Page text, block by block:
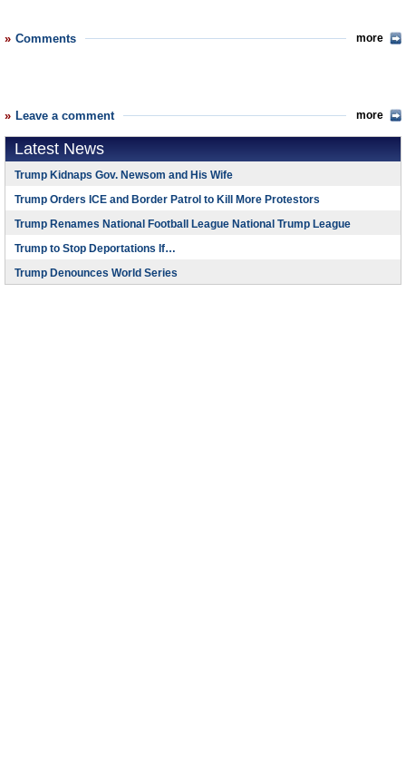
Comments more
Leave a comment more
Latest News
Trump Kidnaps Gov. Newsom and His Wife
Trump Orders ICE and Border Patrol to Kill More Protestors
Trump Renames National Football League National Trump League
Trump to Stop Deportations If…
Trump Denounces World Series